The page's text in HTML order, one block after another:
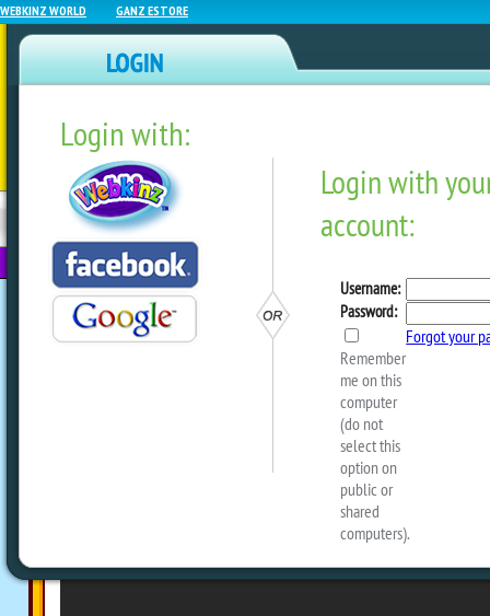
WEBKINZ WORLD GANZ ESTORE
Login with:
NEWZ BLOG
WEBKINZ
Movie Showcase –
WebkinzLover’s
Fashion Week continues, both online